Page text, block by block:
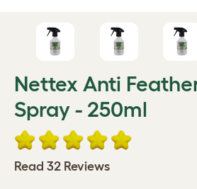
Nettex Anti
Spray - 250ml
Read 32 Reviews